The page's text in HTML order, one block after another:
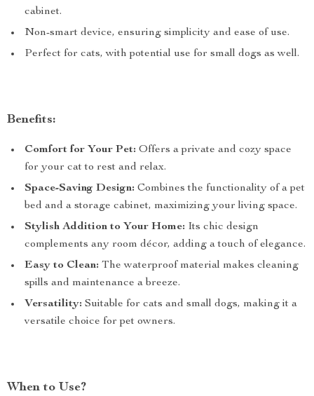
cabinet.
Non-smart device, ensuring simplicity and ease of use.
Perfect for cats, with potential use for small dogs as well.
Benefits:
Comfort for Your Pet: Offers a private and cozy space
for your cat to rest and relax.
Space-Saving Design: Combines the functionality of a pet
bed and a storage cabinet, maximizing your living space.
Stylish Addition to Your Home: Its chic design
complements any room décor, adding a touch of elegance.
Easy to Clean: The waterproof material makes cleaning
spills and maintenance a breeze.
Versatility: Suitable for cats and small dogs, making it a
versatile choice for pet owners.
When to Use?